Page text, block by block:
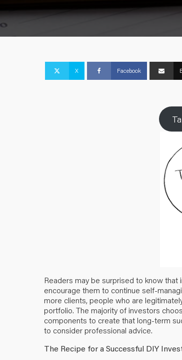
X Facebook
Readers may be surprised to know
encourage them to continue self-
more clients, people who are
portfolio. The majority of investors
components to create that long-term
to consider professional advice.
The Recipe for a Successful DIY